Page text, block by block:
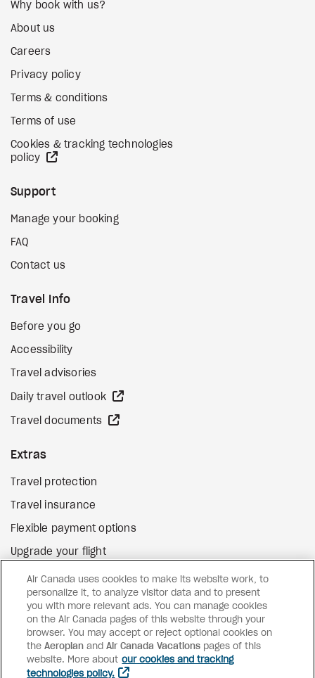
Why book with us?
About us
Careers
Privacy policy
Terms & conditions
Terms of use
Cookies & tracking technologies
policy
Support
Manage your booking
FAQ
Contact us
Travel Info
Before you go
Accessibility
Travel advisories
Daily travel outlook
Travel documents
Extras
Travel protection
Travel insurance
Flexible payment options
Upgrade your flight
Gift cards external site
FacebookInstagramPinterest
©2026 Air Canada Vacations
Air Canada uses cookies to make its website work, to
personalize it, to analyze visitor data and to present
you with more relevant ads. You can manage cookies
on the Air Canada pages of this website through your
browser. You may accept or reject optional cookies on
theAeroplan andAir Canada Vacations pages of this
website. More about our cookies and tracking
technologies policy.